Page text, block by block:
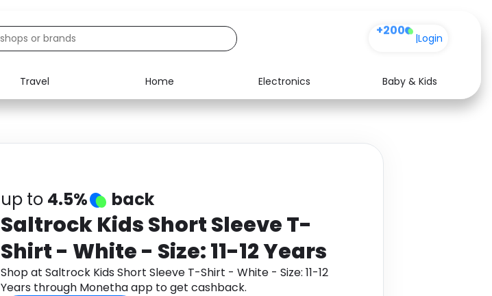
+200 |Login
Travel Home Electronics
Baby & Kids
Food Media Health
up to 4.5% back
Saltrock Kids Short Sleeve T-
Shirt - White - Size: 11-12 Years
Shop at Saltrock Kids Short Sleeve T-Shirt - White - Size: 11-12
Years through Monetha app to get cashback.